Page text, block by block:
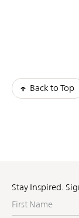
Back to Top
Stay Inspired.
First
Name